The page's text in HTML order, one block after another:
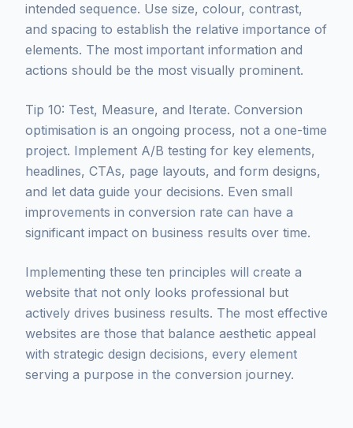
intended sequence. Use size, colour, contrast,
and spacing to establish the relative importance of
elements. The most important information and
actions should be the most visually prominent.
Tip 10: Test, Measure, and Iterate. Conversion
optimisation is an ongoing process, not a one-time
project. Implement A/B testing for key elements,
headlines, CTAs, page layouts, and form designs,
and let data guide your decisions. Even small
improvements in conversion rate can have a
significant impact on business results over time.
Implementing these ten principles will create a
website that not only looks professional but
actively drives business results. The most effective
websites are those that balance aesthetic appeal
with strategic design decisions, every element
serving a purpose in the conversion journey.